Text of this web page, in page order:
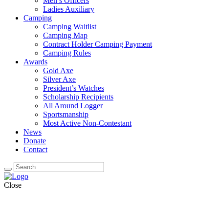
Ladies Auxiliary
Camping
Camping Waitlist
Camping Map
Contract Holder Camping Payment
Camping Rules
Awards
Gold Axe
Silver Axe
President’s Watches
Scholarship Recipients
All Around Logger
Sportsmanship
Most Active Non-Contestant
News
Donate
Contact
Close